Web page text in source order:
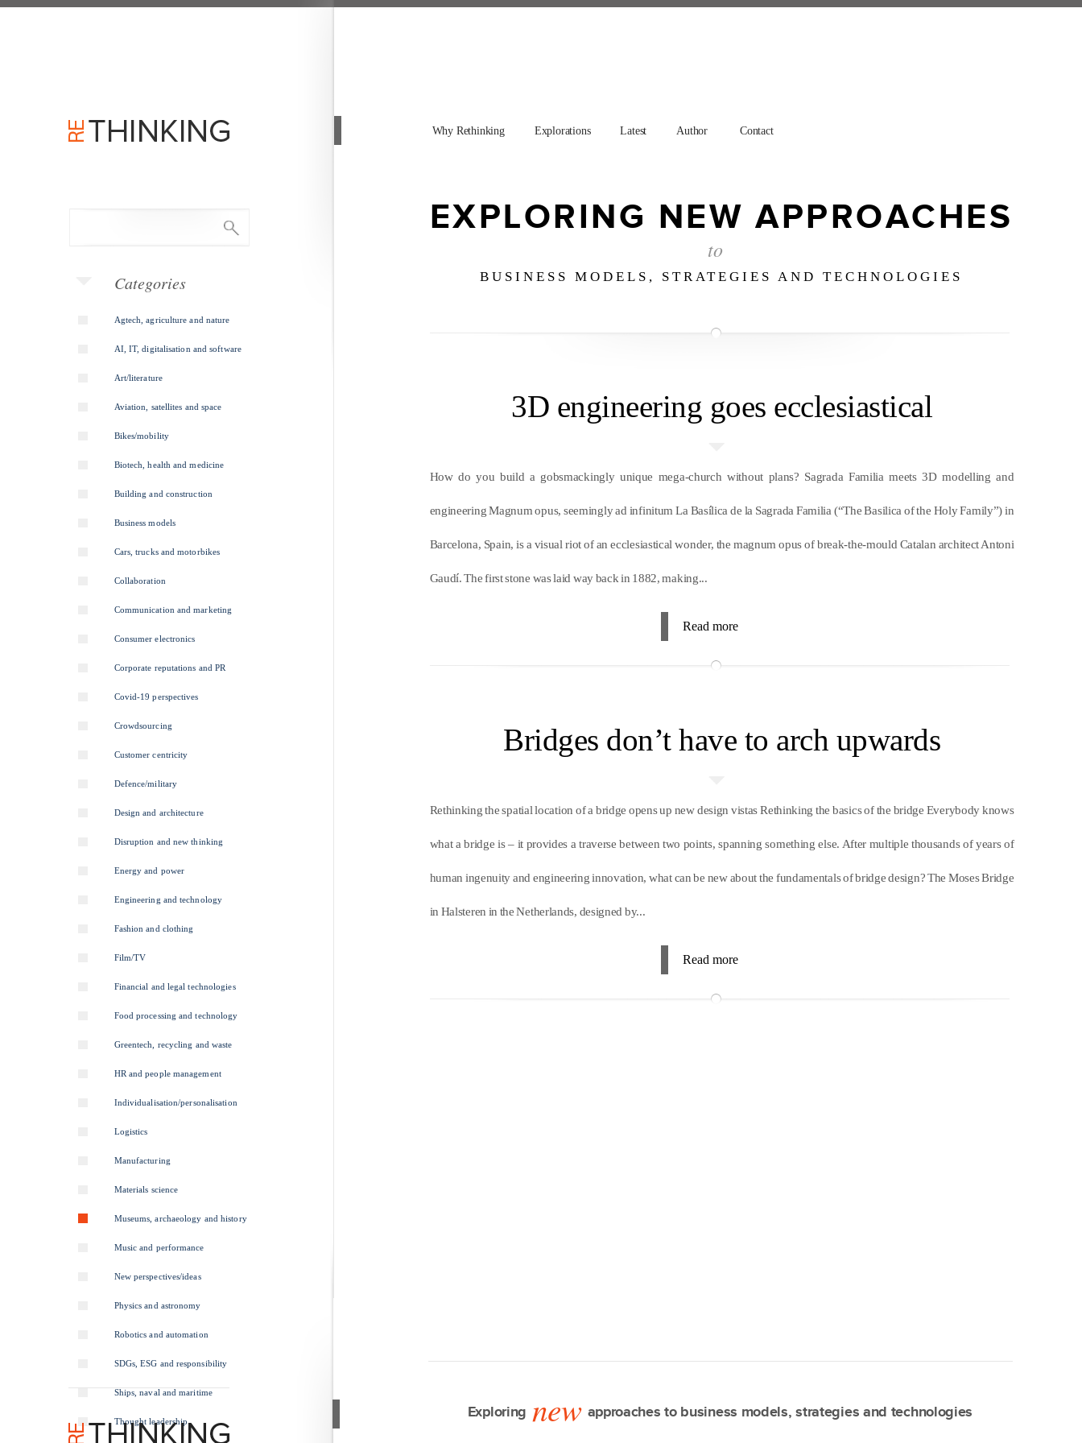
Categories
Agtech, agriculture and nature
AI, IT, digitalisation and software
Art/literature
Aviation, satellites and space
Bikes/mobility
Biotech, health and medicine
Building and construction
Business models
Cars, trucks and motorbikes
Collaboration
Communication and marketing
Consumer electronics
Corporate reputations and PR
Covid-19 perspectives
Crowdsourcing
Customer centricity
Defence/military
Design and architecture
Disruption and new thinking
Energy and power
Engineering and technology
Fashion and clothing
Film/TV
Financial and legal technologies
Food processing and technology
Greentech, recycling and waste
HR and people management
Individualisation/personalisation
Logistics
Manufacturing
Materials science
Museums, archaeology and history
Music and performance
New perspectives/ideas
Physics and astronomy
Robotics and automation
SDGs, ESG and responsibility
Ships, naval and maritime
Thought leadership
Why Rethinking Explorations Latest Author Contact
EXPLORING NEW APPROACHES
to
BUSINESS MODELS, STRATEGIES AND TECHNOLOGIES
3D engineering goes ecclesiastical
How do you build a gobsmackingly unique mega-church without plans? Sagrada Familia meets 3D modelling and
engineering Magnum opus, seemingly ad infinitum La Basílica de la Sagrada Familia (“The Basilica of the Holy Family”) in
Barcelona, Spain, is a visual riot of an ecclesiastical wonder, the magnum opus of break-the-mould Catalan architect Antoni
Gaudí. The first stone was laid way back in 1882, making...
Read more
Bridges don’t have to arch upwards
Rethinking the spatial location of a bridge opens up new design vistas Rethinking the basics of the bridge Everybody knows
what a bridge is – it provides a traverse between two points, spanning something else. After multiple thousands of years of
human ingenuity and engineering innovation, what can be new about the fundamentals of bridge design? The Moses Bridge
in Halsteren in the Netherlands, designed by...
Read more
Exploring new approaches to business models, strategies and technologies